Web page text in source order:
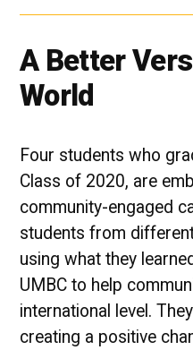
A Better
World
Four students who
Class of 2020, are
community-engaged
students from
using what they
UMBC to help
international level.
creating a positive